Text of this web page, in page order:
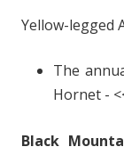
Yellow-legged
The
Hornet -
Black